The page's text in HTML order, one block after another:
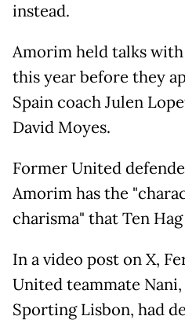
instead.
Amorim held talks
this year before they
Spain coach Julen
David Moyes.
Former United
Amorim has the
charisma" that Ten
In a video post on X,
United teammate
Sporting Lisbon, had